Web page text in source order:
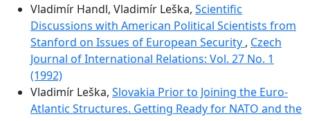
Vladimír Handl, Vladimír Leška, Scientific
Discussions with American Political Scientists from
Stanford on Issues of European Security , Czech
Journal of International Relations: Vol. 27 No. 1
(1992)
Vladimír Leška, Slovakia Prior to Joining the Euro-
Atlantic Structures. Getting Ready for NATO and the